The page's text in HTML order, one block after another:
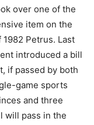
over one of the
item on the
Petrus. Last
introduced a bill
if passed by both
game sports
and three
will pass in the